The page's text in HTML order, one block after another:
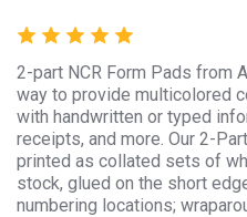
2-part NCR Form Pads from
way to provide multicolored
with handwritten or typed
receipts, and more. Our 2-
printed as collated sets of
stock, glued on the short
numbering locations;